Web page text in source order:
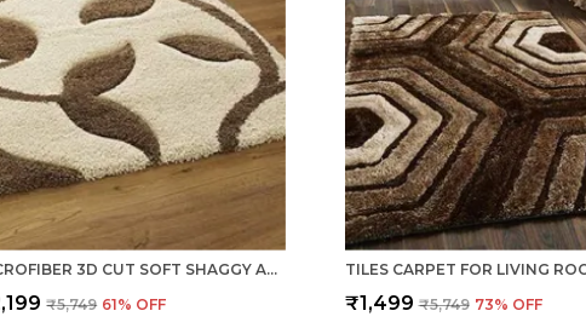
MICROFIBER 3D CUT SOFT SHAGGY AREA RUG/ CARPET FOR BEDROOM, HALL, KITCHEN, BATHROOM AND LIVING ROOM - IVORY BEIGE
₹5,749 61% OFF ₹1,499 ₹5,749 73% OFF